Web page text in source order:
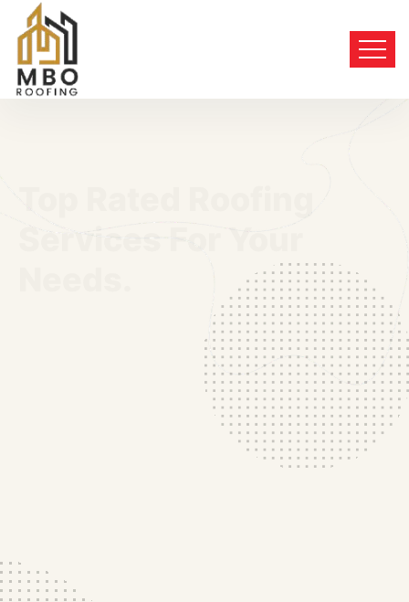
Top Rated Roofing
Services For Your
Your roof, our top priority. We'll work with you